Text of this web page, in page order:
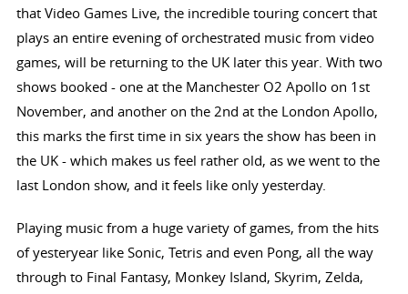
that Video Games Live, the incredible touring concert that
plays an entire evening of orchestrated music from video
games, will be returning to the UK later this year. With two
shows booked - one at the Manchester O2 Apollo on 1st
November, and another on the 2nd at the London Apollo,
this marks the first time in six years the show has been in
the UK - which makes us feel rather old, as we went to the
last London show, and it feels like only yesterday.
Playing music from a huge variety of games, from the hits
of yesteryear like Sonic, Tetris and even Pong, all the way
through to Final Fantasy, Monkey Island, Skyrim, Zelda,